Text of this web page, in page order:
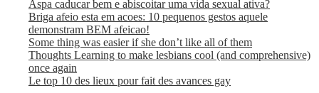
Aspa caducar bem e abiscoitar uma vida sexual ativa?
Briga afeio esta em acoes: 10 pequenos gestos aquele
demonstram BEM afeicao!
Some thing was easier if she don’t like all of them
Thoughts Learning to make lesbians cool (and comprehensive)
once again
Le top 10 des lieux pour fait des avances gay